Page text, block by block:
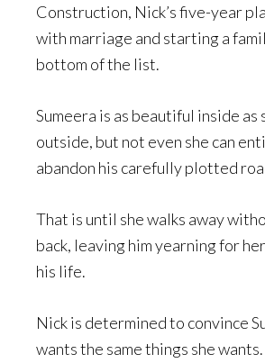
Construction, Nick’s five-year
with marriage and starting a
bottom of the list.
Sumeera is as beautiful inside as
outside, but not even she can
abandon his carefully plotted
That is until she walks away
back, leaving him yearning for
his life.
Nick is determined to convince
wants the same things she